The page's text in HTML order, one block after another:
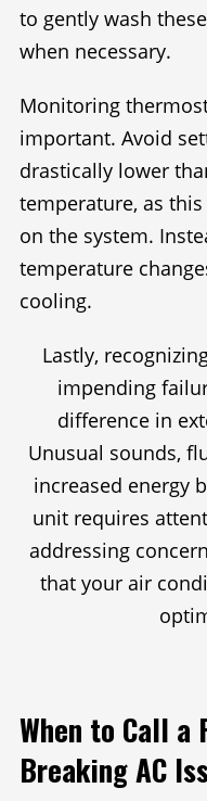
to gently wash
when necessary.
Monitoring
important. Avoid
drastically lower
temperature, as
on the system.
temperature
cooling.
Lastly,
impending
difference in
Unusual sounds,
increased energy
unit requires
addressing
that your air
When to Call
Breaking AC